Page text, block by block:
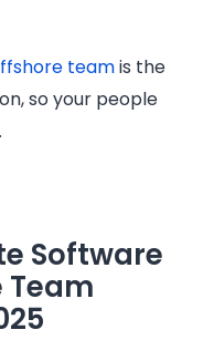
teamis the
so your people
Software
Team